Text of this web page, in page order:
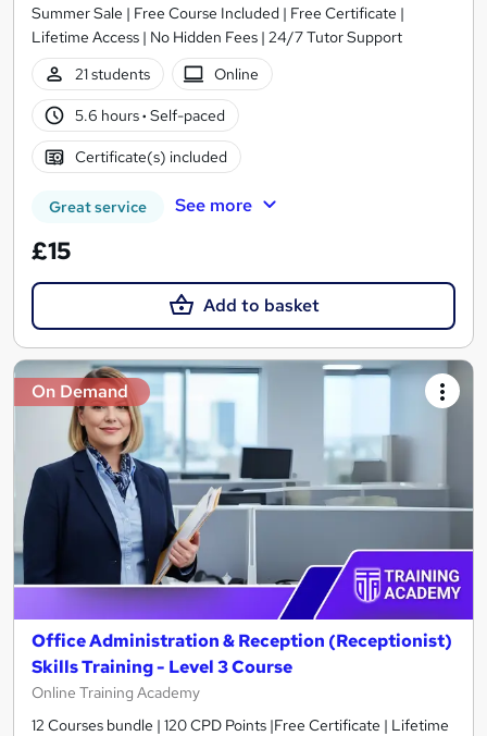
Summer Sale | Free Course Included | Free Certificate |
Lifetime Access | No Hidden Fees | 24/7 Tutor Support
21 students
Online
5.6 hours· Self-paced
Certificate(s) included
Great service See more
£15
Add to basket
On Demand
Office Administration & Reception (Receptionist)
Skills Training - Level 3 Course
Online Training Academy
12 Courses bundle | 120 CPD Points |Free Certificate | Lifetime